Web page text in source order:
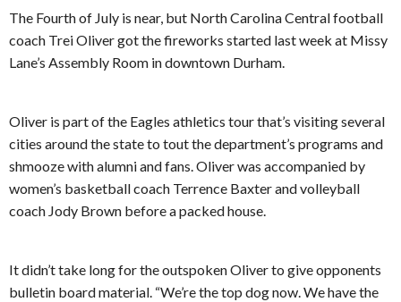
The Fourth of July is near, but North Carolina Central football
coach Trei Oliver got the fireworks started last week at Missy
Lane’s Assembly Room in downtown Durham.
Oliver is part of the Eagles athletics tour that’s visiting several
cities around the state to tout the department’s programs and
shmooze with alumni and fans. Oliver was accompanied by
women’s basketball coach Terrence Baxter and volleyball
coach Jody Brown before a packed house.
It didn’t take long for the outspoken Oliver to give opponents
bulletin board material. “We’re the top dog now. We have the